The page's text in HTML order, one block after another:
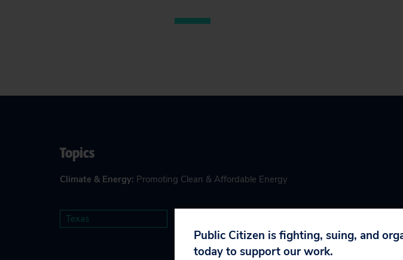
Topics
Climate & Energy: Promoting Clean & Affordable Energy
Texas
Public Citizen is fighting, suing, and
today to support our work.